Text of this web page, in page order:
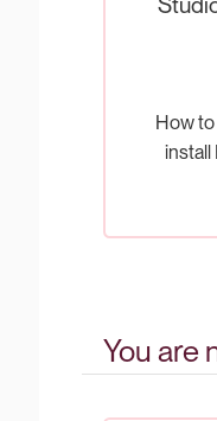
How
install
You are